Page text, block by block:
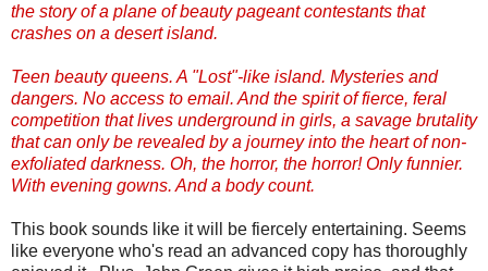
the story of a plane of beauty pageant contestants that
crashes on a desert island.
Teen beauty queens. A "Lost"-like island. Mysteries and
dangers. No access to email. And the spirit of fierce, feral
competition that lives underground in girls, a savage brutality
that can only be revealed by a journey into the heart of non-
exfoliated darkness. Oh, the horror, the horror! Only funnier.
With evening gowns. And a body count.
This book sounds like it will be fiercely entertaining. Seems
like everyone who's read an advanced copy has thoroughly